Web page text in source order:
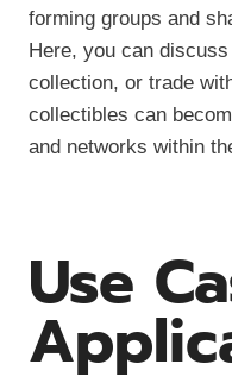
forming groups and
Here, you can
collection, or trade
collectibles can
and networks within
Use